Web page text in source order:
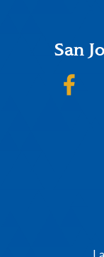
FooterSan